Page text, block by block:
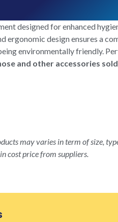
designed for enhanced
design ensures a
environmentally friendly.
and other accessories
may varies in term of size,
cost price from suppliers.